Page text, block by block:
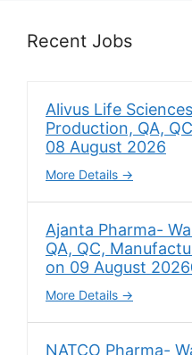
Recent Jobs
Alivus Life
Production, QA,
08 August 2026
More Details
Ajanta Pharma-
QA, QC,
on 09 August
More Details
NATCO Pharma-